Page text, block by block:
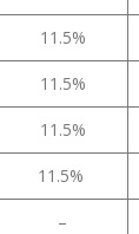
11.5%
11.5%
11.5%
11.5%
–